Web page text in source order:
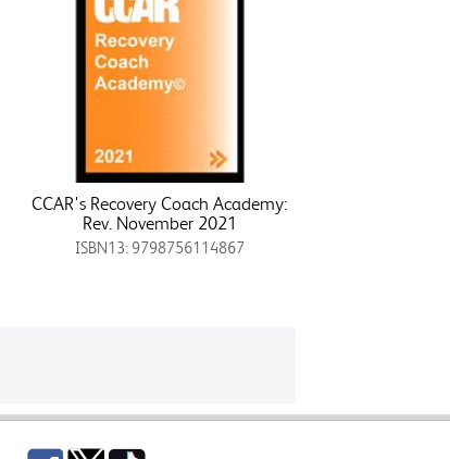
CCAR's Recovery Coach Academy:
Rev. November 2021
ISBN13: 9798756114867